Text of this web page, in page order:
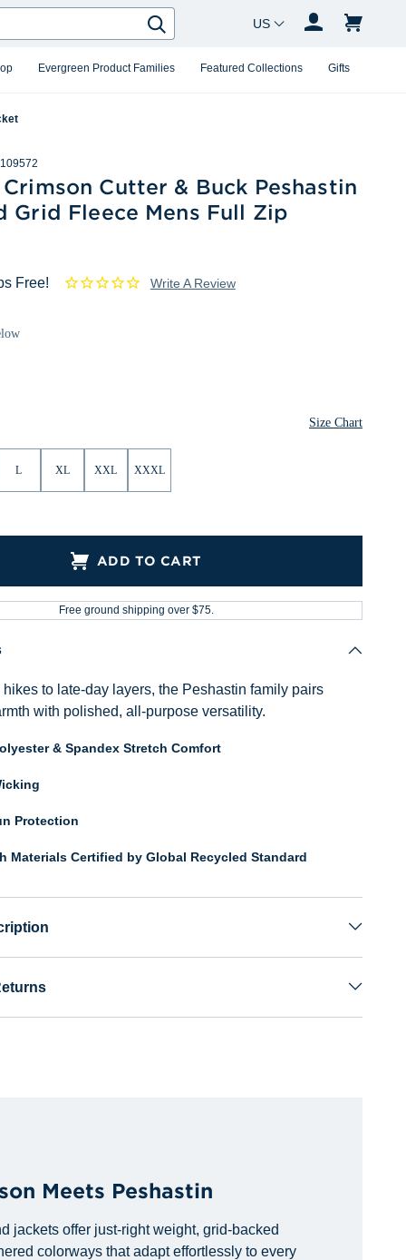
Evergreen Product Families Featured Collections Gifts
Search
Country Changer
Cutter & Buck Peshastin
Grid Fleece Mens Full Zip
Free! Write A Review
Size Chart
L XL XXL XXXL
ADD TO CART
Free ground shipping over $75.
hikes to late-day layers, the Peshastin family pairs
with polished, all-purpose versatility.
& Spandex Stretch Comfort
Protection
Materials Certified by Global Recycled Standard
Meets Peshastin
jackets offer just-right weight, grid-backed
colorways that adapt effortlessly to every